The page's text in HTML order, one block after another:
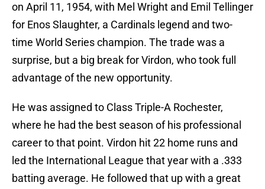
on April 11, 1954, with Mel Wright and Emil Tellinger
for Enos Slaughter, a Cardinals legend and two-
time World Series champion. The trade was a
surprise, but a big break for Virdon, who took full
advantage of the new opportunity.
He was assigned to Class Triple-A Rochester,
where he had the best season of his professional
career to that point. Virdon hit 22 home runs and
led the International League that year with a .333
batting average. He followed that up with a great